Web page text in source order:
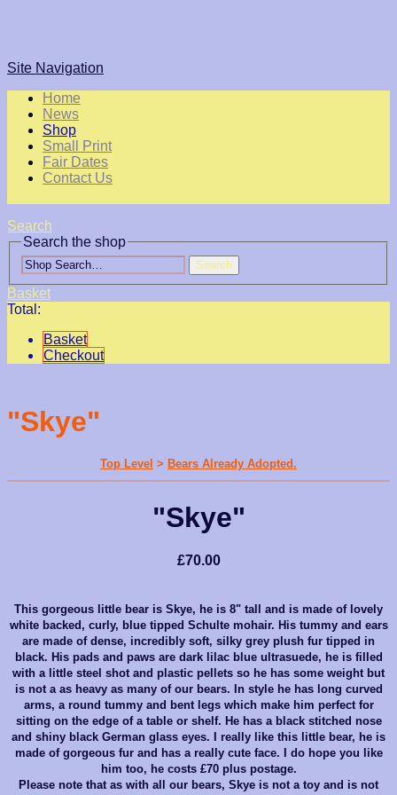
Site Navigation
Home
News
Shop
Small Print
Fair Dates
Contact Us
Search
Search the shop
Search
Basket
Total:
Basket
Checkout
"Skye"
Top Level > Bears Already Adopted.
"Skye"
£70.00
This gorgeous little bear is Skye, he is 8" tall and is made of lovely
white backed, curly, blue tipped Schulte mohair. His tummy and ears
are made of dense, incredibly soft, silky grey plush fur tipped in
black. His pads and paws are dark lilac blue ultrasuede, he is filled
with a little steel shot and plastic pellets so he has some weight but
is not a as heavy as many of our bears. In style he has long curved
arms, a round tummy and bent legs which make him perfect for
sitting on the edge of a table or shelf. He has a black stitched nose
and shiny black German glass eyes. I really like this little bear, he is
made of gorgeous fur and has a really cute face. I do hope you like
him too, he costs £70 plus postage.
Please note that as with all our bears, Skye is not a toy and is not